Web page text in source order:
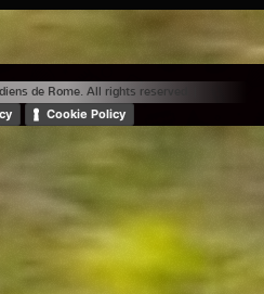
de Rome. All rights reserved. |
Cookie Policy